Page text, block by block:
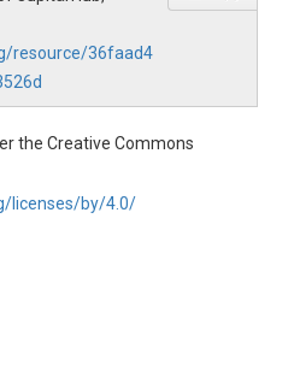
resource/36faad4
the Creative Commons
licenses/by/4.0/